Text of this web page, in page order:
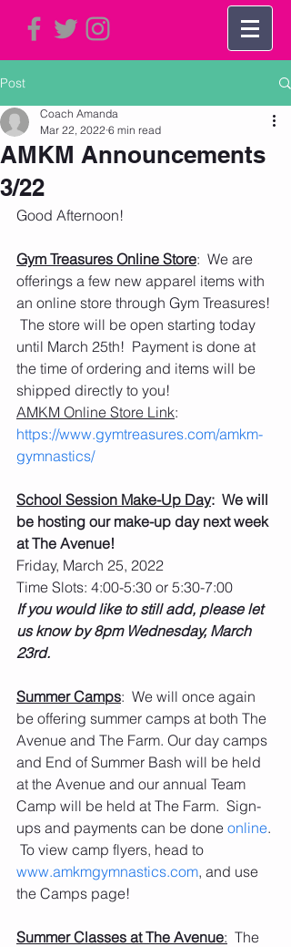
Post
AMKM Announcements
3/22
Coach Amanda
Mar 22, 2022 6 min read
Good Afternoon!
Gym Treasures Online Store:  We are
offerings a few new apparel items with
an online store through Gym Treasures!
The store will be open starting today
until March 25th!  Payment is done at
the time of ordering and items will be
shipped directly to you!
AMKM Online Store Link:
https://www.gymtreasures.com/amkm-
gymnastics/
School Session Make-Up Day:  We will
be hosting our make-up day next week
at The Avenue!
Friday, March 25, 2022
Time Slots: 4:00-5:30 or 5:30-7:00
If you would like to still add, please let
us know by 8pm Wednesday, March
23rd.
Summer Camps:  We will once again
be offering summer camps at both The
Avenue and The Farm. Our day camps
and End of Summer Bash will be held
at the Avenue and our annual Team
Camp will be held at The Farm.  Sign-
ups and payments can be done online.
To view camp flyers, head to
www.amkmgymnastics.com, and use
the Camps page!
Summer Classes at The Avenue:
  The